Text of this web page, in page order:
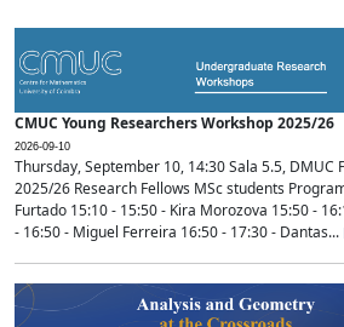
CMUC Young Researchers Workshop 2025/26
2026-09-10
Thursday, September 10, 14:30 Sala 5.5, DMUC
2025/26 Research Fellows MSc students
Furtado 15:10 - 15:50 - Kira Morozova 15:50 -
- 16:50 - Miguel Ferreira 16:50 - 17:30 - Dantas...